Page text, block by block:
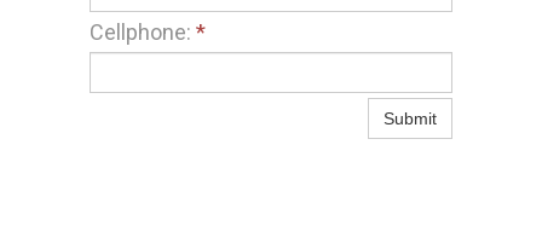
Cellphone: *
Submit